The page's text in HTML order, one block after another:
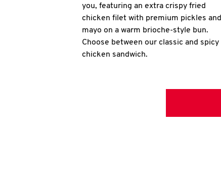
you, featuring an extra crispy fried
chicken filet with premium pickles and
mayo on a warm brioche-style bun.
Choose between our classic and spicy
chicken sandwich.